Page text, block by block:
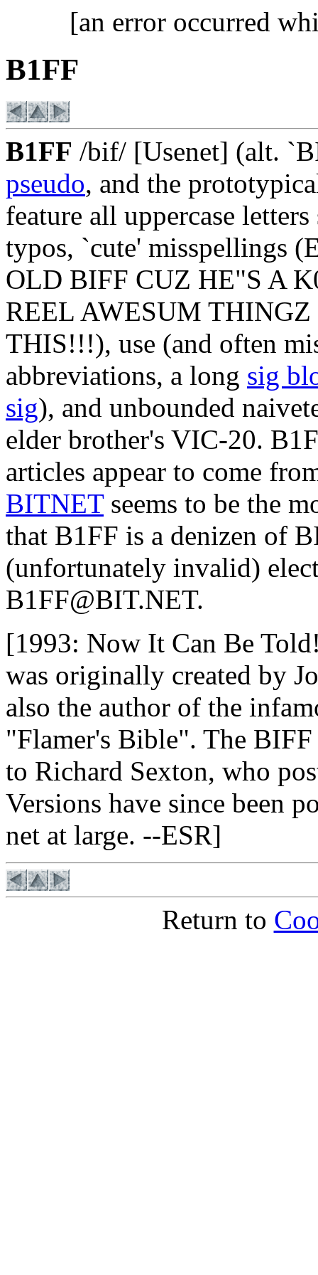
[an error occurred
B1FF
B1FF /bif/ [Usenet] (alt.
pseudo, and the
feature all uppercase
typos, `cute' misspellings
OLD BIFF CUZ HE"S A
REEL AWESUM
THIS!!!), use (and often
abbreviations, a long sig
sig), and unbounded
elder brother's VIC-20.
articles appear to come
BITNETseems to be the
that B1FF is a denizen of
(unfortunately invalid)
B1FF@BIT.NET.
[1993: Now It Can Be
was originally created by
also the author of the
"Flamer's Bible". The
to Richard Sexton, who
Versions have since been
net at large. --ESR]
Return to